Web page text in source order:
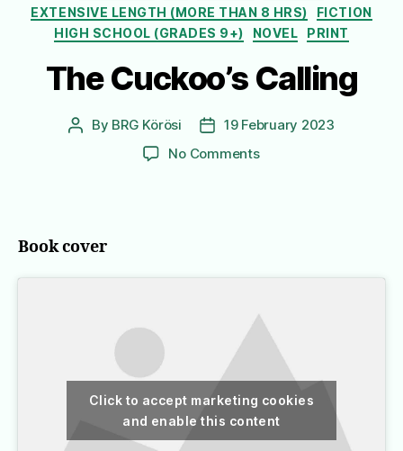
EXTENSIVE LENGTH (MORE THAN 8 HRS)
FICTION
HIGH SCHOOL (GRADES 9+)
NOVEL PRINT
The Cuckoo’s Calling
Post
By BRG Körösi
Post19 February 2023
No Commentson
Book cover
Click to accept marketing cookies
and enable this content